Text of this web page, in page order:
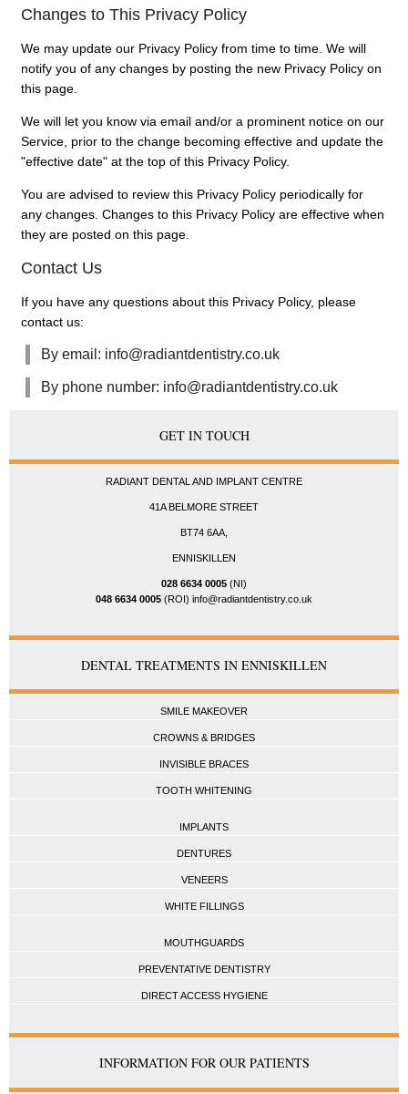
Changes to This Privacy Policy
We may update our Privacy Policy from time to time. We will
notify you of any changes by posting the new Privacy Policy on
this page.
We will let you know via email and/or a prominent notice on our
Service, prior to the change becoming effective and update the
"effective date" at the top of this Privacy Policy.
You are advised to review this Privacy Policy periodically for
any changes. Changes to this Privacy Policy are effective when
they are posted on this page.
Contact Us
If you have any questions about this Privacy Policy, please
contact us:
By email: info@radiantdentistry.co.uk
By phone number: info@radiantdentistry.co.uk
GET IN TOUCH
RADIANT DENTAL AND IMPLANT CENTRE
41A BELMORE STREET
BT74 6AA,
ENNISKILLEN
028 6634 0005 (NI)
048 6634 0005 (ROI) info@radiantdentistry.co.uk
DENTAL TREATMENTS IN ENNISKILLEN
SMILE MAKEOVER
CROWNS & BRIDGES
INVISIBLE BRACES
TOOTH WHITENING
IMPLANTS
DENTURES
VENEERS
WHITE FILLINGS
MOUTHGUARDS
PREVENTATIVE DENTISTRY
DIRECT ACCESS HYGIENE
INFORMATION FOR OUR PATIENTS